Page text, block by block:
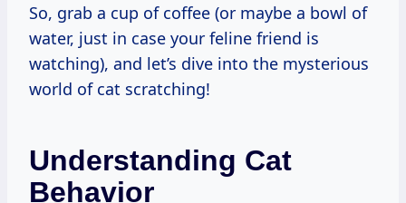
So, grab a cup of coffee (or maybe a bowl of
water, just in case your feline friend is
watching), and let’s dive into the mysterious
world of cat scratching!
Understanding Cat
Behavior